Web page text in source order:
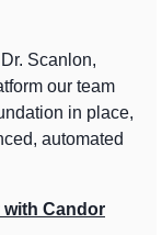
Scanlon,
our team
in place,
automated
with Candor